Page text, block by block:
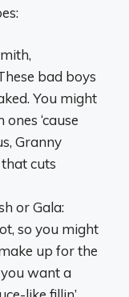
bad boys
You might
‘cause
Granny
cuts
or Gala:
so you might
up for the
want a